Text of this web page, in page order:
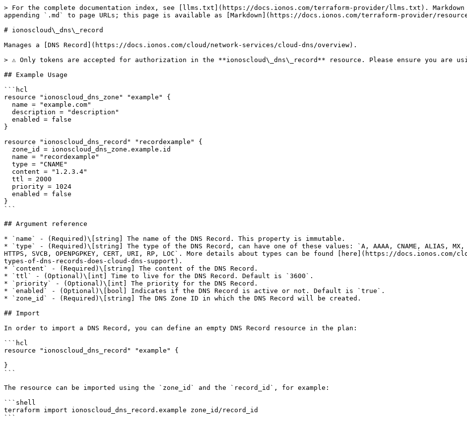
> For the complete documentation index, see [llms.txt](https://docs.ionos.com/terraform-provider/llms.txt).
appending `.md` to page URLs; this page is available as [Markdown](https://docs.ionos.com/terraform-provider/
# ionoscloud\_dns\_record
Manages a [DNS Record](https://docs.ionos.com/cloud/network-services/cloud-dns/overview).
> ⚠️ Only tokens are accepted for authorization in the **ionoscloud\_dns\_record** resource. Please ensure you are
## Example Usage
```hcl
resource "ionoscloud_dns_zone" "example" {
}
resource "ionoscloud_dns_record" "recordexample" {
}
```
## Argument reference
* `name` - (Required)\[string] The name of the DNS Record. This property is immutable.
* `type` - (Required)\[string] The type of the DNS Record, can have one of these values: `A, AAAA, CNAME, ALIAS, MX,
HTTPS, SVCB, OPENPGPKEY, CERT, URI, RP, LOC`. More details about types can be found [here](https://
types-of-dns-records-does-cloud-dns-support).
* `content` - (Required)\[string] The content of the DNS Record.
* `ttl` - (Optional)\[int] Time to live for the DNS Record. Default is `3600`.
* `priority` - (Optional)\[int] The priority for the DNS Record.
* `enabled` - (Optional)\[bool] Indicates if the DNS Record is active or not. Default is `true`.
* `zone_id` - (Required)\[string] The DNS Zone ID in which the DNS Record will be created.
## Import
In order to import a DNS Record, you can define an empty DNS Record resource in the plan:
```hcl
resource "ionoscloud_dns_record" "example" {
}
```
The resource can be imported using the `zone_id` and the `record_id`, for example:
```shell
terraform import ionoscloud_dns_record.example zone_id/record_id